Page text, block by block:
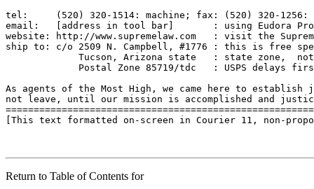
tel:     (520) 320-1514: machine; fax: (520) 320-1256:
email:   [address in tool bar]       : using Eudora Pro
website: http://www.supremelaw.com   : visit the
ship to: c/o 2509 N. Campbell, #1776 : this is free
Tucson, Arizona state   : state zone,
Postal Zone 85719/tdc   : USPS delays
As agents of the Most High, we came here to
not leave, until our mission is accomplished and
[This text formatted on-screen in Courier 11, non-
Return to Table of Contents for